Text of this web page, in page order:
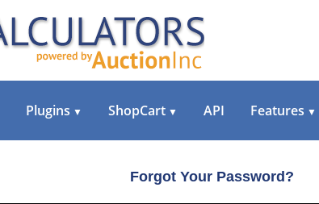
Plugins ▼ ShopCart ▼ API Features ▼
Forgot Your Password?